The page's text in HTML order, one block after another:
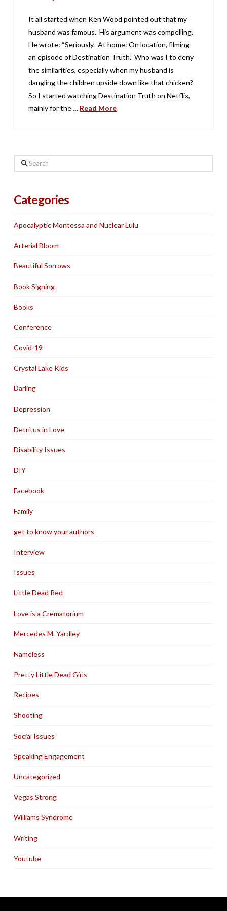
It all started when Ken Wood pointed out that my
husband was famous. His argument was compelling.
He wrote: “Seriously. At home: On location, filming
an episode of Destination Truth.” Who was I to deny
the similarities, especially when my husband is
dangling the children upside down like that chicken?
So I started watching Destination Truth on Netflix,
mainly for the … Read More
Search
Categories
Apocalyptic Montessa and Nuclear Lulu
Arterial Bloom
Beautiful Sorrows
Book Signing
Books
Conference
Covid-19
Crystal Lake Kids
Darling
Depression
Detritus in Love
Disability Issues
DIY
Facebook
Family
get to know your authors
Interview
Issues
Little Dead Red
Love is a Crematorium
Mercedes M. Yardley
Nameless
Pretty Little Dead Girls
Recipes
Shooting
Social Issues
Speaking Engagement
Uncategorized
Vegas Strong
Williams Syndrome
Writing
Youtube